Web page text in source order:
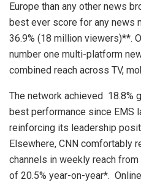
Europe than any other news
best ever score for any news
36.9% (18 million viewers)**.
number one multi-platform
combined reach across TV,
The network achieved 18.8%
best performance since EMS
reinforcing its leadership
Elsewhere, CNN comfortably
channels in weekly reach
of 20.5% year-on-year*.